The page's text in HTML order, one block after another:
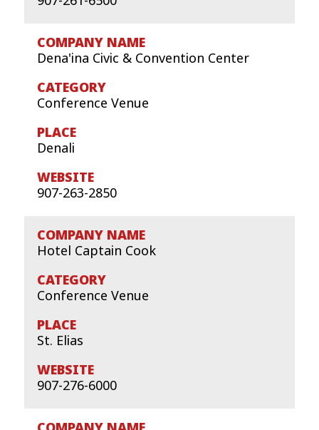
Dena'ina Civic & Convention Center
Conference Venue
Denali
907-263-2850
Hotel Captain Cook
Conference Venue
St. Elias
907-276-6000